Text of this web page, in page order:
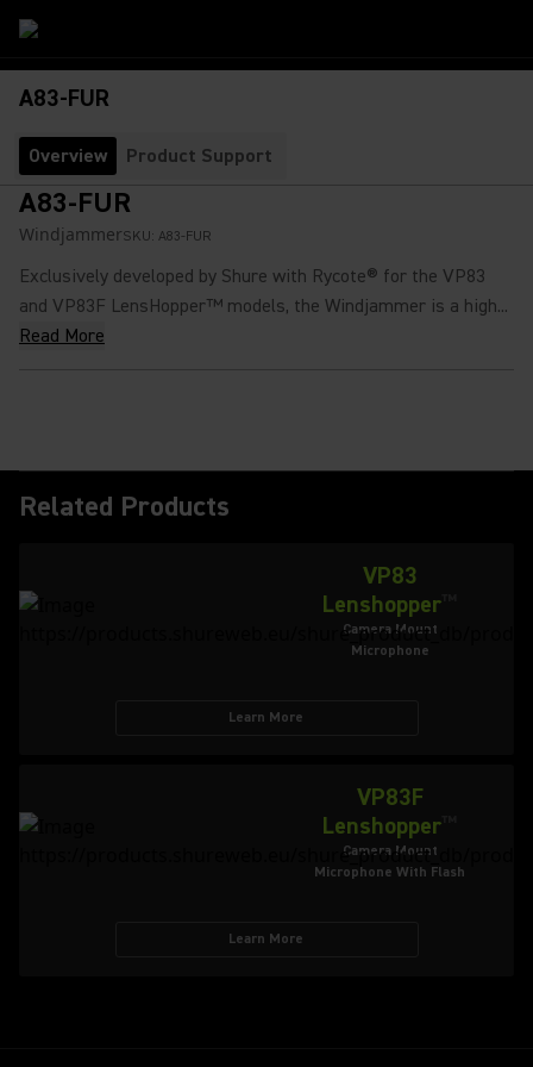
A83-FUR
Overview Product Support
A83-FUR
WindjammerSKU: A83-FUR
Exclusively developed by Shure with Rycote® for the VP83
and VP83F LensHopper™ models, the Windjammer is a high...
Read More
Related Products
VP83
Lenshopper
Camera Mount
Microphone
Learn More
VP83F
Lenshopper
Camera Mount
Microphone With Flash
Learn More